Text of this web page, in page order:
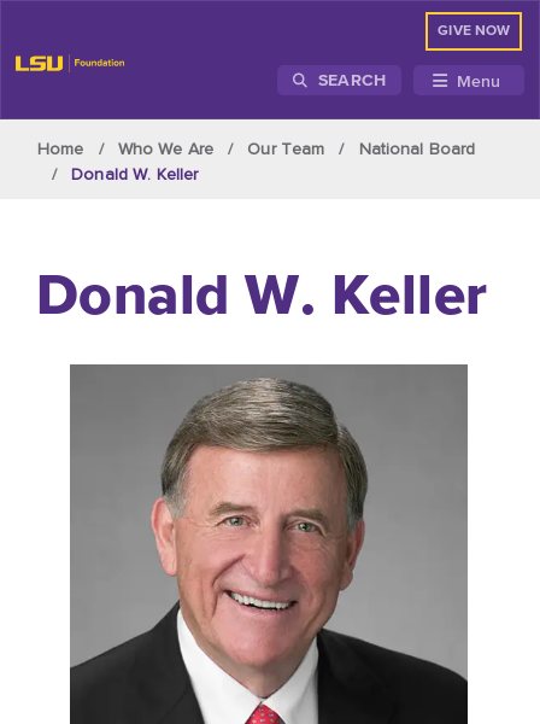
GIVE NOW
SEARCH Menu
Home Who We Are Our Team
National Board
Donald W. Keller
Donald W. Keller